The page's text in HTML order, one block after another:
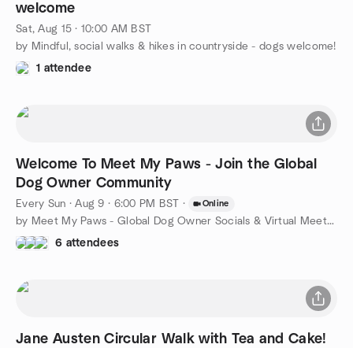
welcome
Sat, Aug 15 · 10:00 AM BST
by Mindful, social walks & hikes in countryside - dogs welcome!
1 attendee
Welcome To Meet My Paws - Join the Global
Dog Owner Community
Every Sun ·Aug 9 · 6:00 PM BST · Online
by Meet My Paws - Global Dog Owner Socials & Virtual Meet-ups
6 attendees
Jane Austen Circular Walk with Tea and Cake!